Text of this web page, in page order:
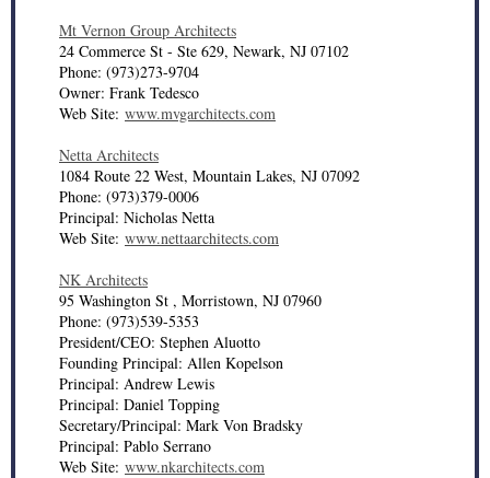
Mt Vernon Group Architects
24 Commerce St - Ste 629, Newark, NJ 07102
Phone: (973)273-9704
Owner: Frank Tedesco
Web Site: www.mvgarchitects.com
Netta Architects
1084 Route 22 West, Mountain Lakes, NJ 07092
Phone: (973)379-0006
Principal: Nicholas Netta
Web Site: www.nettaarchitects.com
NK Architects
95 Washington St , Morristown, NJ 07960
Phone: (973)539-5353
President/CEO: Stephen Aluotto
Founding Principal: Allen Kopelson
Principal: Andrew Lewis
Principal: Daniel Topping
Secretary/Principal: Mark Von Bradsky
Principal: Pablo Serrano
Web Site: www.nkarchitects.com